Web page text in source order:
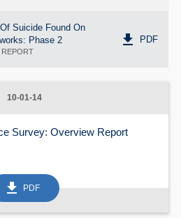
Suicide Found On
Phase 2
REPORT
get_app PDF
10-01-14
Survey: Overview Report
get_app PDF